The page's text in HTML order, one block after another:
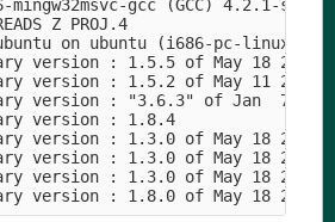
gcc (GCC) 4.2.1-sjlj
Z PROJ.4
on ubuntu (i686-pc-linux-
version : 1.5.5 of May 18 2012
version : 1.5.2 of May 11 2012
version : "3.6.3" of Jan  7
version : 1.8.4
version : 1.3.0 of May 18 2012
version : 1.3.0 of May 18 2012
version : 1.3.0 of May 18 2012